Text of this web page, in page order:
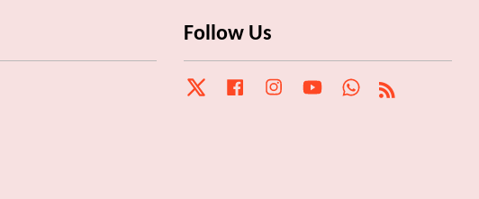
Follow Us
Twitter FacebookInstagramYouTubeWhatsapp